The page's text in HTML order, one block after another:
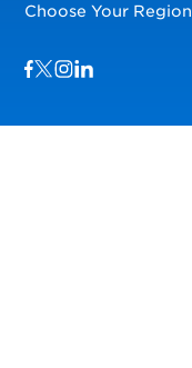
Choose Your Region